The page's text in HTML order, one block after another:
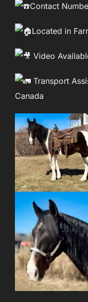
Contact
Located in
Video
Transport
Canada